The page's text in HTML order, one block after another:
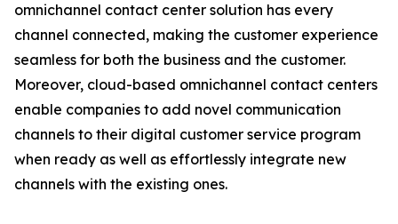
omnichannel contact center solution has every
channel connected, making the customer experience
seamless for both the business and the customer.
Moreover, cloud-based omnichannel contact centers
enable companies to add novel communication
channels to their digital customer service program
when ready as well as effortlessly integrate new
channels with the existing ones.